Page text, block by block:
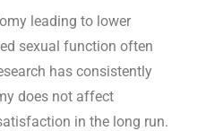
leading to lower
sexual function often
has consistently
does not affect
in the long run.